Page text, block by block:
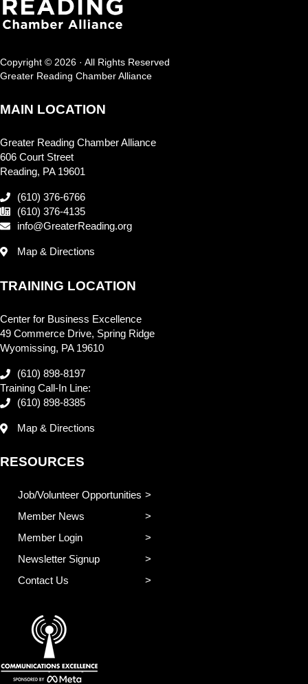
Copyright © 2026 · All Rights Reserved
Greater Reading Chamber Alliance
MAIN LOCATION
Greater Reading Chamber Alliance
606 Court Street
Reading, PA 19601
(610) 376-6766
(610) 376-4135
info@GreaterReading.org
Map & Directions
TRAINING LOCATION
Center for Business Excellence
49 Commerce Drive, Spring Ridge
Wyomissing, PA 19610
(610) 898-8197
Training Call-In Line:
(610) 898-8385
Map & Directions
RESOURCES
Job/Volunteer Opportunities
Member News
Member Login
Newsletter Signup
Contact Us